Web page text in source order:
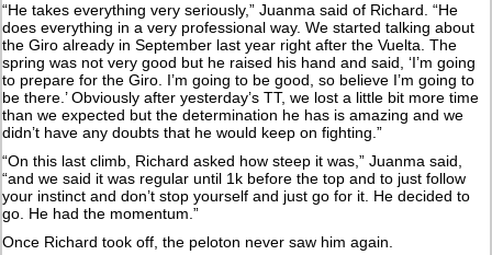
“He takes everything very seriously,” Juanma said of Richard. “He
does everything in a very professional way. We started talking about
the Giro already in September last year right after the Vuelta. The
spring was not very good but he raised his hand and said, ‘I’m going
to prepare for the Giro. I’m going to be good, so believe I’m going to
be there.’ Obviously after yesterday’s TT, we lost a little bit more time
than we expected but the determination he has is amazing and we
didn’t have any doubts that he would keep on fighting.”
“On this last climb, Richard asked how steep it was,” Juanma said,
“and we said it was regular until 1k before the top and to just follow
your instinct and don’t stop yourself and just go for it. He decided to
go. He had the momentum.”
Once Richard took off, the peloton never saw him again.